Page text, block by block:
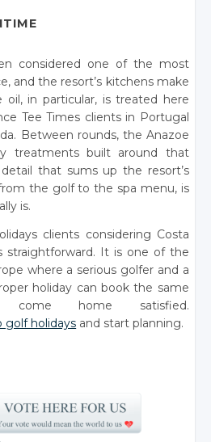
considered one of the most
and the resort’s kitchens make
in particular, is treated here
Tee Times clients in Portugal
Between rounds, the Anazoe
treatments built around that
that sums up the resort’s
the golf to the spa menu, is
is.
clients considering Costa
straightforward. It is one of the
where a serious golfer and a
holiday can book the same
home satisfied.
golf holidays and start planning.